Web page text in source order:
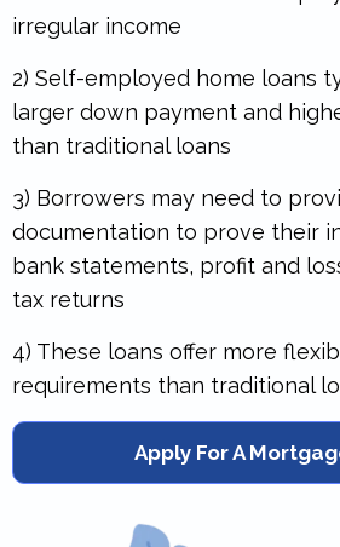
irregular income
2) Self-employed home loans
larger down payment and
than traditional loans
3) Borrowers may need to
documentation to prove their
bank statements, profit and
tax returns
4) These loans offer more
requirements than traditional
Apply For A